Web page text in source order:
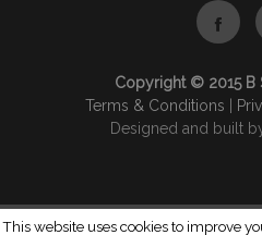
This website uses cookies to improve
Copyright © 2015 B
Terms & Conditions
Designed and built